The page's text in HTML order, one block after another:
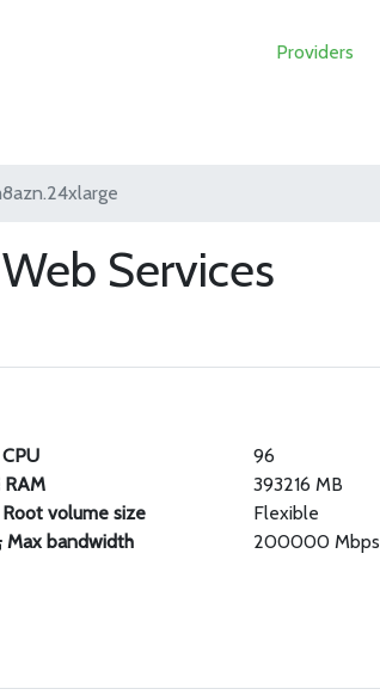
Providers
Services
96
RAM
393216 MB
volume size
Flexible
Max bandwidth
200000 Mbps